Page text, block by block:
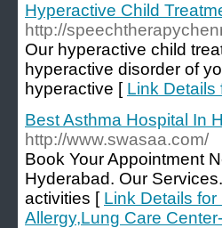
Hyperactive Child
http://
Our hyperactive child
hyperactive disorder of
hyperactive [ Link Details
Best Asthma Hospital In
http://www.swasaa.com/
Book Your Appointment
Hyderabad. Our
activities [ Link Details
Allergy,Lung Care